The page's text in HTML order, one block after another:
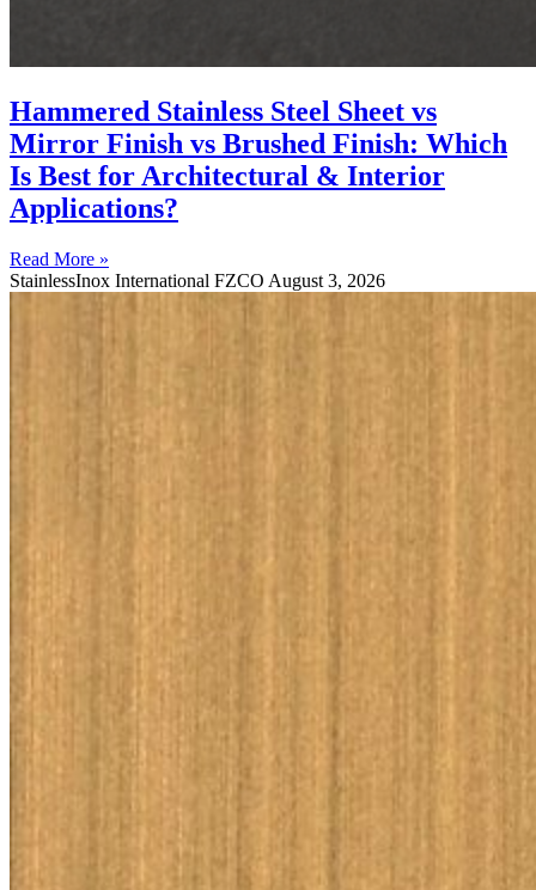
Hammered Stainless Steel Sheet vs
Mirror Finish vs Brushed Finish: Which
Is Best for Architectural & Interior
Applications?
Read More »
StainlessInox International FZCO August 3, 2026